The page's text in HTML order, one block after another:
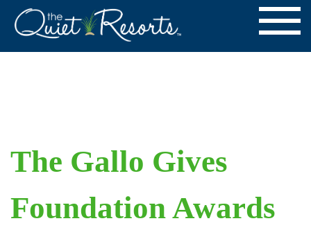
The Gallo Gives
Foundation Awards